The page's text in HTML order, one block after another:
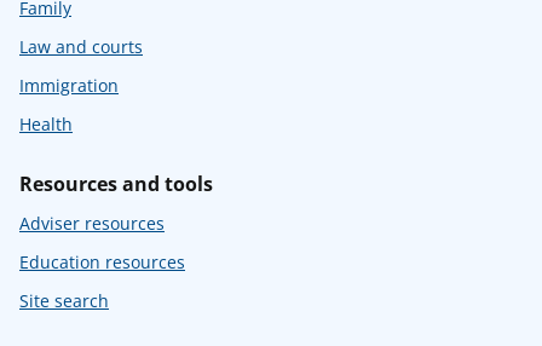
Family
Law and courts
Immigration
Health
Resources and tools
Adviser resources
Education resources
Site search